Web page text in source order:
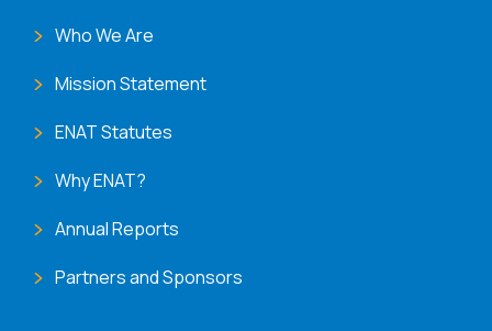
Who We Are
Mission Statement
ENAT Statutes
Why ENAT?
Annual Reports
Partners and Sponsors